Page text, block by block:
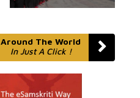
Around The World
In Just A Click !